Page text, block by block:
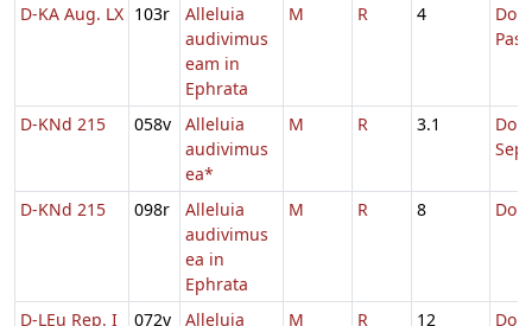
D-KA Aug. LX 103r
Alleluia
audivimus
eam in
Ephrata
M R 4
D-KNd 215 058v
Alleluia
audivimus
ea*
M R 3.1
D-KNd 215 098r
Alleluia
audivimus
ea in
Ephrata
M R 8
D-LEu Rep. I
072v
Alleluia
M R 12